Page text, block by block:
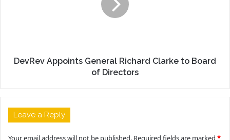
DevRev Appoints General Richard Clarke to Board
of Directors
Leave a Reply
Your email address will not be published. Required fields are marked *